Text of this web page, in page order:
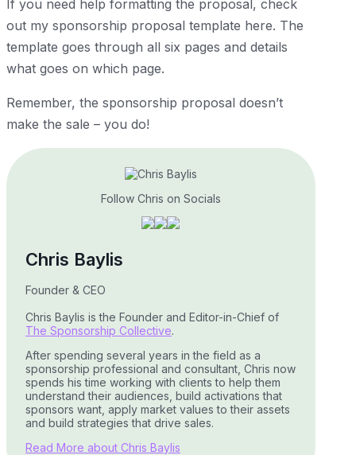
If you need help formatting the proposal, check
out my sponsorship proposal template here. The
template goes through all six pages and details
what goes on which page.
Remember, the sponsorship proposal doesn’t
make the sale – you do!
Follow Chris on Socials
Chris Baylis
Founder & CEO
Chris Baylis is the Founder and Editor-in-Chief of
The Sponsorship Collective.
After spending several years in the field as a
sponsorship professional and consultant, Chris now
spends his time working with clients to help them
understand their audiences, build activations that
sponsors want, apply market values to their assets
and build strategies that drive sales.
Read More about Chris Baylis